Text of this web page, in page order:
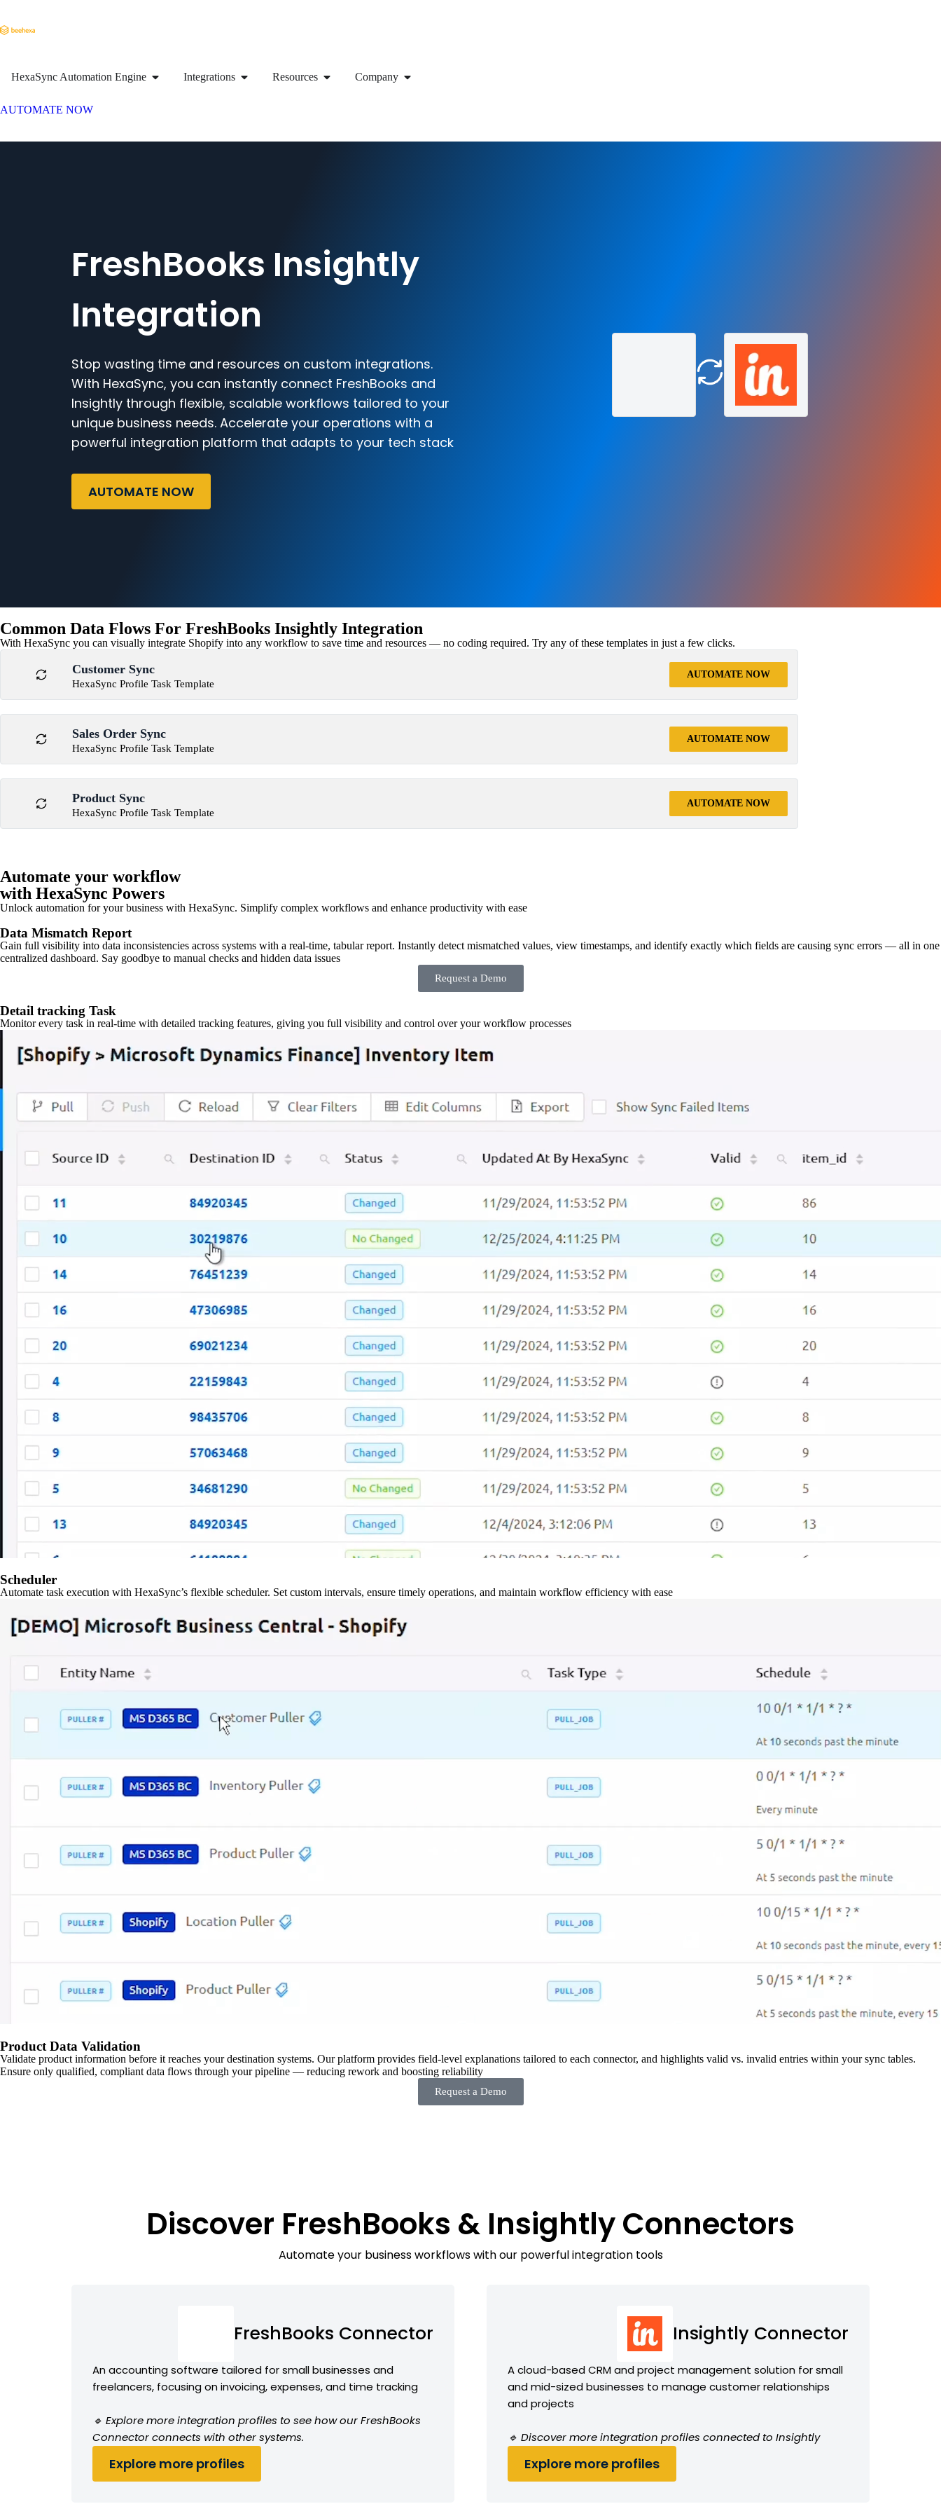
HexaSync Automation Engine Integrations Resources Company
AUTOMATE NOW
FreshBooks Insightly
Integration
Stop wasting time and resources on custom integrations.
With HexaSync, you can instantly connect FreshBooks and
Insightly through flexible, scalable workflows tailored to your
unique business needs. Accelerate your operations with a
powerful integration platform that adapts to your tech stack
AUTOMATE NOW
Common Data Flows For FreshBooks Insightly Integration
With HexaSync you can visually integrate Shopify into any workflow to save time and resources — no coding required. Try any of these templates in just a few clicks.
Customer Sync
HexaSync Profile Task Template
AUTOMATE NOW
Sales Order Sync
HexaSync Profile Task Template
AUTOMATE NOW
Product Sync
HexaSync Profile Task Template
AUTOMATE NOW
Automate your workflow
with HexaSync Powers
Unlock automation for your business with HexaSync. Simplify complex workflows and enhance productivity with ease
Data Mismatch Report
Gain full visibility into data inconsistencies across systems with a real-time, tabular report. Instantly detect mismatched values, view timestamps, and identify exactly which fields are causing sync errors — all in one
centralized dashboard. Say goodbye to manual checks and hidden data issues
Request a Demo
Detail tracking Task
Monitor every task in real-time with detailed tracking features, giving you full visibility and control over your workflow processes
Scheduler
Automate task execution with HexaSync’s flexible scheduler. Set custom intervals, ensure timely operations, and maintain workflow efficiency with ease
Product Data Validation
Validate product information before it reaches your destination systems. Our platform provides field-level explanations tailored to each connector, and highlights valid vs. invalid entries within your sync tables.
Ensure only qualified, compliant data flows through your pipeline — reducing rework and boosting reliability
Request a Demo
Discover FreshBooks & Insightly Connectors
Automate your business workflows with our powerful integration tools
FreshBooks Connector
An accounting software tailored for small businesses and
freelancers, focusing on invoicing, expenses, and time tracking
🔹 Explore more integration profiles to see how our FreshBooks
Connector connects with other systems.
Explore more profiles
Insightly Connector
A cloud-based CRM and project management solution for small
and mid-sized businesses to manage customer relationships
and projects
🔹 Discover more integration profiles connected to Insightly
Explore more profiles